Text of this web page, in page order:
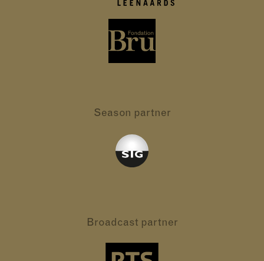
Season partner
Broadcast partner